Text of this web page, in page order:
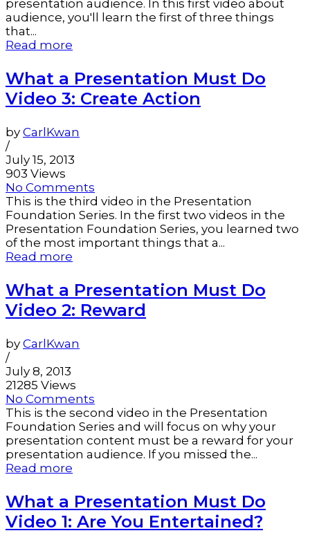
presentation audience. In this first video about
audience, you'll learn the first of three things
that...
Read more
What a Presentation Must Do
Video 3: Create Action
by CarlKwan
/
July 15, 2013
903 Views
No Comments
This is the third video in the Presentation
Foundation Series. In the first two videos in the
Presentation Foundation Series, you learned two
of the most important things that a...
Read more
What a Presentation Must Do
Video 2: Reward
by CarlKwan
/
July 8, 2013
21285 Views
No Comments
This is the second video in the Presentation
Foundation Series and will focus on why your
presentation content must be a reward for your
presentation audience. If you missed the...
Read more
What a Presentation Must Do
Video 1: Are You Entertained?